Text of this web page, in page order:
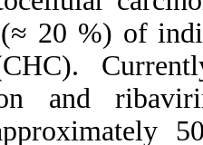
proportion (≈
infection
genotype